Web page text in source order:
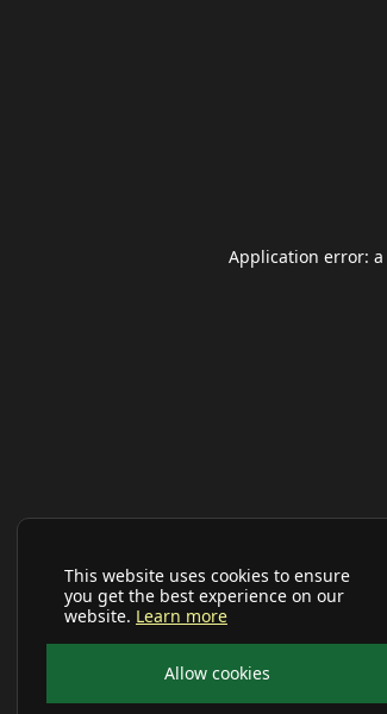
This website uses cookies to ensure
you get the best experience on our
website. Learn more
Allow cookies
Application error: a